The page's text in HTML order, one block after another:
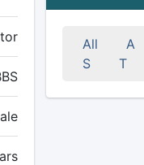
All A
S
T